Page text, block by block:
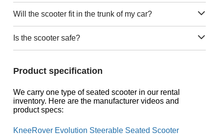
Will the scooter fit in the trunk of my car?
Is the scooter safe?
Product specification
We carry one type of seated scooter in our rental
inventory. Here are the manufacturer videos and
product specs:
KneeRover Evolution Steerable Seated Scooter